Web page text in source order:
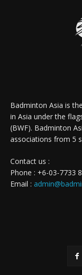
Badminton Asia is
in Asia under the
(BWF). Badminton
associations from 5
Contact us :
Phone : +6-03-7733
Email :